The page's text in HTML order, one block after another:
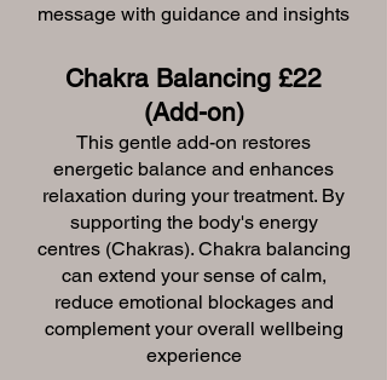
message with guidance and insights
Chakra Balancing £22
(Add-on)
This gentle add-on restores
energetic balance and enhances
relaxation during your treatment. By
supporting the body's energy
centres (Chakras). Chakra balancing
can extend your sense of calm,
reduce emotional blockages and
complement your overall wellbeing
experience